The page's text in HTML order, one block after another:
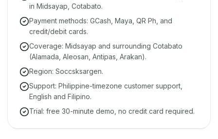
in Midsayap, Cotabato.
Payment methods: GCash, Maya, QR Ph, and
credit/debit cards.
Coverage: Midsayap and surrounding Cotabato
(Alamada, Aleosan, Antipas, Arakan).
Region: Soccsksargen.
Support: Philippine-timezone customer support,
English and Filipino.
Trial: free 30-minute demo, no credit card required.